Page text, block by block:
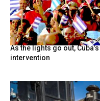
As the lights go out,
intervention